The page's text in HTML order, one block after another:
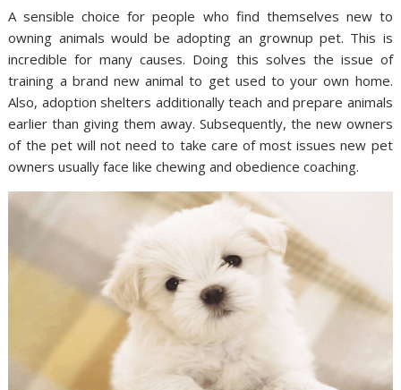
A sensible choice for people who find themselves new to
owning animals would be adopting an grownup pet. This is
incredible for many causes. Doing this solves the issue of
training a brand new animal to get used to your own home.
Also, adoption shelters additionally teach and prepare animals
earlier than giving them away. Subsequently, the new owners
of the pet will not need to take care of most issues new pet
owners usually face like chewing and obedience coaching.